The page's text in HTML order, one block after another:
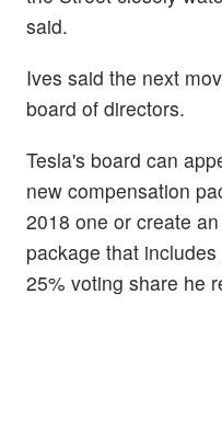
said.
Ives said the next
board of directors.
Tesla's board can
new compensation
2018 one or create
package that
25% voting share he